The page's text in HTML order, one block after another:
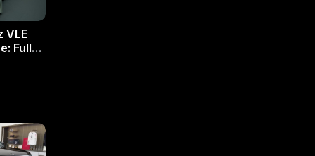
VLE
Full